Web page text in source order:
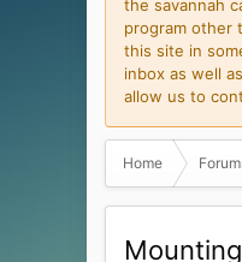
the savannah
program other
this site in
inbox as well
allow us to
Home